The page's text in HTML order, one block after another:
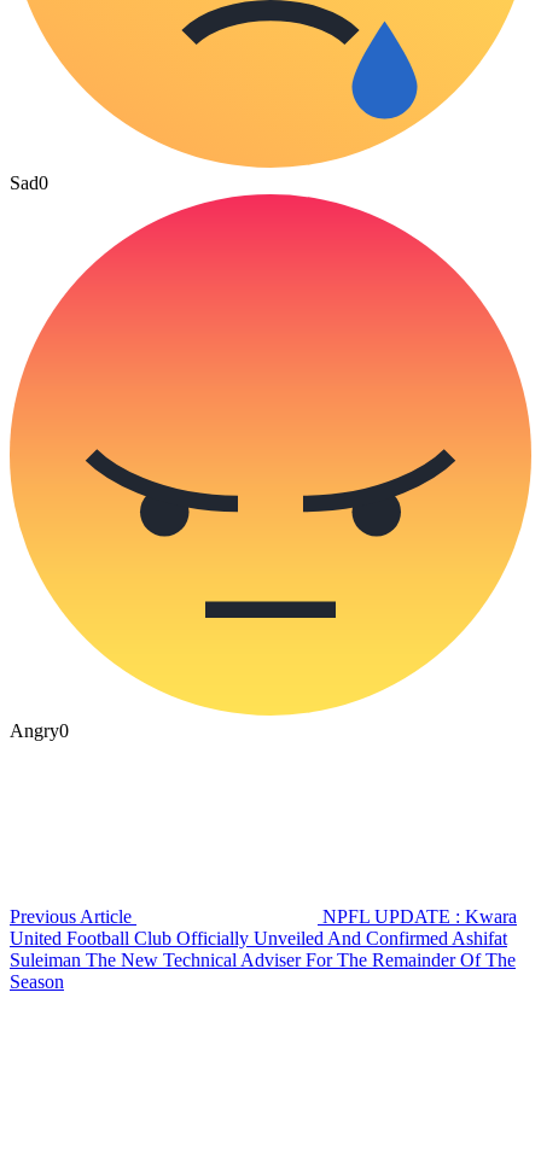
Sad0
Angry0
Previous Article
NPFL UPDATE : Kwara
United Football Club Officially Unveiled And Confirmed Ashifat
Suleiman The New Technical Adviser For The Remainder Of The
Season